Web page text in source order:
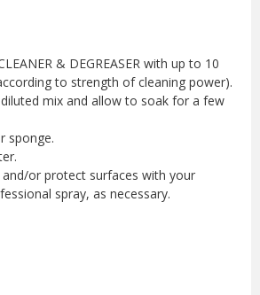
& DEGREASER with up to 10
to strength of cleaning power).
mix and allow to soak for a few
sponge.
or protect surfaces with your
spray, as necessary.